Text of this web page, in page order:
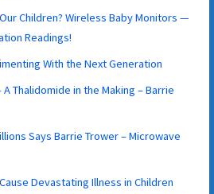
Children? Wireless Baby Monitors —
Readings!
With the Next Generation
Thalidomide in the Making – Barrie
Says Barrie Trower – Microwave
Devastating Illness in Children